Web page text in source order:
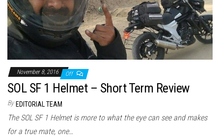
November 8, 2016 Off
SOL SF 1 Helmet – Short Term Review
By EDITORIAL TEAM
The SOL SF 1 Helmet is more to what the eye can see and makes
for a true mate, one…